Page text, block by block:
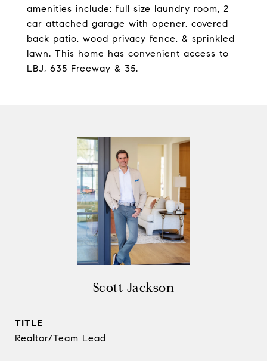
amenities include: full size laundry room, 2
car attached garage with opener, covered
back patio, wood privacy fence, & sprinkled
lawn. This home has convenient access to
LBJ, 635 Freeway & 35.
Scott Jackson
TITLE
Realtor/Team Lead